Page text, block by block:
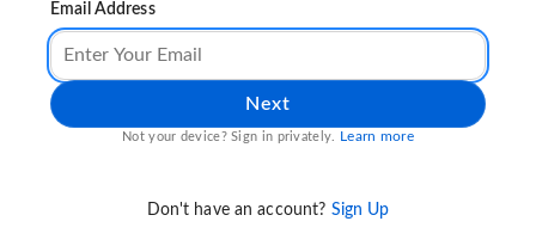
Email Address
Next
Not your device? Sign in privately. Learn more
Don't have an account? Sign Up